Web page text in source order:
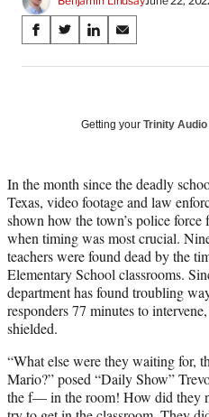
Share
on
Media
S
a
a
c
e
b
o
o
k
S
a
(
f
o
r
m
e
r
l
w
i
t
S
a
o
i
n
k
e
d
I
n
S
a
o
m
a
i
l
Getting your Trinity Audio
In the month since the deadly
Texas, video footage and law
shown how the town’s police
when timing was most crucial.
teachers were found dead by the
Elementary School classrooms.
department has found troubling
responders 77 minutes to
shielded.
“What else were they waiting for,
Mario?” posed “Daily Show”
the f— in the room! How did they